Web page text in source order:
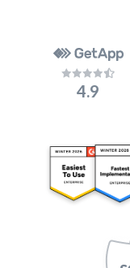
4.9